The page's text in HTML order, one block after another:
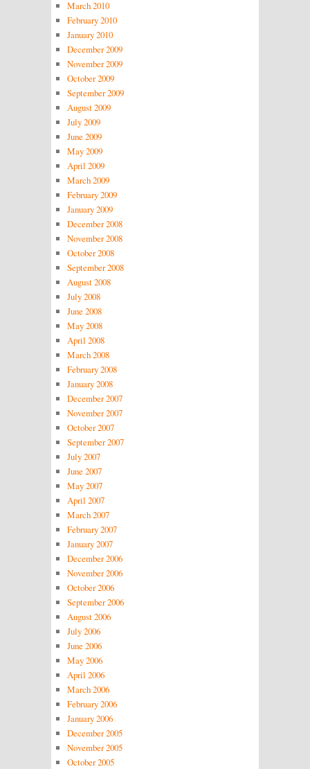
March 2010
February 2010
January 2010
December 2009
November 2009
October 2009
September 2009
August 2009
July 2009
June 2009
May 2009
April 2009
March 2009
February 2009
January 2009
December 2008
November 2008
October 2008
September 2008
August 2008
July 2008
June 2008
May 2008
April 2008
March 2008
February 2008
January 2008
December 2007
November 2007
October 2007
September 2007
July 2007
June 2007
May 2007
April 2007
March 2007
February 2007
January 2007
December 2006
November 2006
October 2006
September 2006
August 2006
July 2006
June 2006
May 2006
April 2006
March 2006
February 2006
January 2006
December 2005
November 2005
October 2005